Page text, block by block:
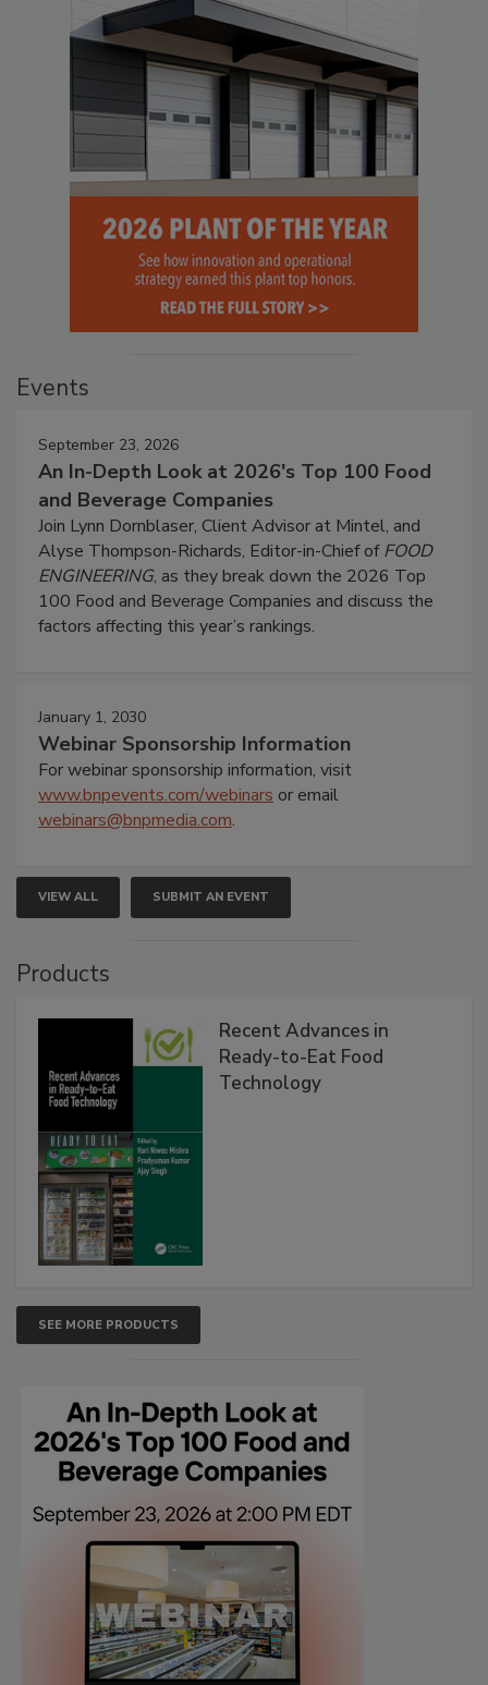
Events
September 23, 2026
An In-Depth Look at 2026's Top 100 Food
and Beverage Companies
Join Lynn Dornblaser, Client Advisor at Mintel, and
Alyse Thompson-Richards, Editor-in-Chief ofFOOD
ENGINEERING, as they break down the 2026 Top
100 Food and Beverage Companies and discuss the
factors affecting this year’s rankings.
January 1, 2030
Webinar Sponsorship Information
For webinar sponsorship information, visit
www.bnpevents.com/webinars or email
webinars@bnpmedia.com.
VIEW ALL SUBMIT AN EVENT
Products
Recent Advances in
Ready-to-Eat Food
Technology
SEE MORE PRODUCTS